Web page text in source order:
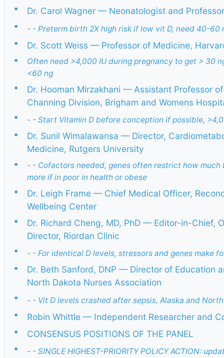
•
Dr. Carol Wagner — Neonatologist and
•
- - Preterm birth 2X high risk if low vit D, need 40-60
•
Dr. Scott Weiss — Professor of Medicine,
•
Often need >4,000 IU during pregnancy to get > 30
<60 ng
•
Dr. Hooman Mirzakhani — Assistant Professor
Channing Division, Brigham and Womens
•
- - Start Vitamin D before conception if possible,
•
Dr. Sunil Wimalawansa — Director,
Medicine, Rutgers University
•
- - Cofactors needed, genes often restrict how
more if in poor in health or obese
•
Dr. Leigh Frame — Chief Medical Officer,
Wellbeing Center
•
Dr. Richard Cheng, MD, PhD — Editor-in-Chief,
Director, Riordan Clinic
•
- - For identical D levels, stressors and genes make
•
Dr. Beth Sanford, DNP — Director of Education
North Dakota Nurses Association
•
- - Vit D levels crashed after sepsis, Alaska and
•
Robin Whittle — Independent Researcher and
•
CONSENSUS POSITIONS OF THE PANEL
•
- - SINGLE HIGHEST-PRIORITY POLICY ACTION: